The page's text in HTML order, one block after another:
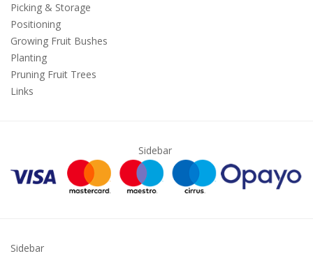
Picking & Storage
Positioning
Growing Fruit Bushes
Planting
Pruning Fruit Trees
Links
Sidebar
Sidebar